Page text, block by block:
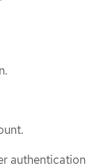
authentication